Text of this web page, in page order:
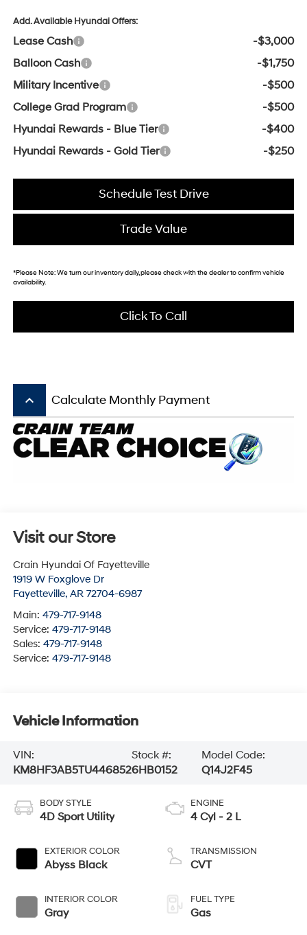
Add. Available Hyundai Offers:
Lease Cash
-$3,000
Balloon Cash
-$1,750
Military Incentive
-$500
College Grad Program
-$500
Hyundai Rewards - Blue Tier
-$400
Hyundai Rewards - Gold Tier
-$250
Schedule Test Drive
Trade Value
*Please Note:We turn our inventory daily, please check with the dealer to confirm vehicle
availability.
Click To Call
keyboard_arrow_up Calculate Monthly Payment
Visit our Store
Crain Hyundai Of Fayetteville
1919 W Foxglove Dr
Fayetteville, AR 72704-6987
Main: 479-717-9148
Service: 479-717-9148
Sales: 479-717-9148
Service: 479-717-9148
Vehicle Information
VIN:
KM8HF3AB5TU446852
Stock #:
6HB0152
Model Code:
Q14J2F45
BODY STYLE
4D Sport Utility
EXTERIOR COLOR
Abyss Black
INTERIOR COLOR
Gray
ENGINE
4 Cyl - 2 L
TRANSMISSION
CVT
FUEL TYPE
Gas